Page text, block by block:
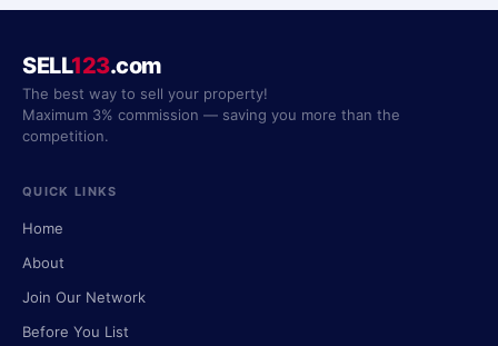
SELL123.com
The best way to sell your property!
Maximum 3% commission — saving you more than the
competition.
QUICK LINKS
Home
About
Join Our Network
Before You List